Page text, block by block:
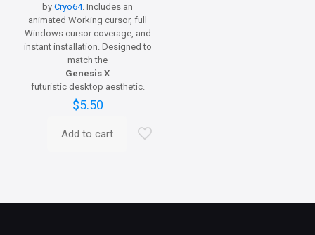
byCryo64. Includes an
animated Working cursor, full
Windows cursor coverage, and
instant installation. Designed to
match the
Genesis X
futuristic desktop aesthetic.
$5.50
Add to cart